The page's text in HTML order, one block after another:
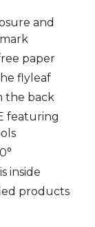
and
paper
flyleaf
the back
featuring
inside
products